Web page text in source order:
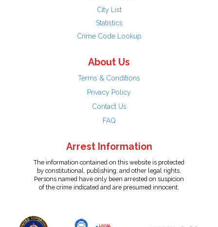
City List
Statistics
Crime Code Lookup
About Us
Terms & Conditions
Privacy Policy
Contact Us
FAQ
Arrest Information
The information contained on this website is protected
by constitutional, publishing, and other legal rights.
Persons named have only been arrested on suspicion
of the crime indicated and are presumed innocent.